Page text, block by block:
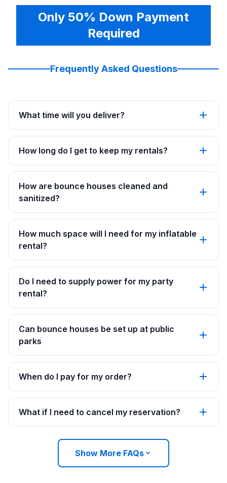
Only 50% Down Payment
Required
Frequently Asked Questions
What time will you deliver?
How long do I get to keep my rentals?
How are bounce houses cleaned and
sanitized?
How much space will I need for my inflatable
rental?
Do I need to supply power for my party
rental?
Can bounce houses be set up at public
parks
When do I pay for my order?
What if I need to cancel my reservation?
Show More FAQs